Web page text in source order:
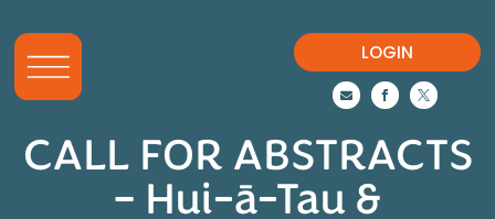
LOGIN
  
CALL FOR ABSTRACTS
– Hui-ā-Tau &